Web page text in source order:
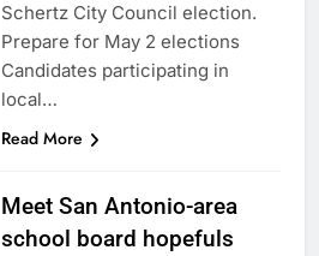
Schertz City Council election.
Prepare for May 2 elections
Candidates participating in
local…
Read More
Meet San Antonio-area
school board hopefuls